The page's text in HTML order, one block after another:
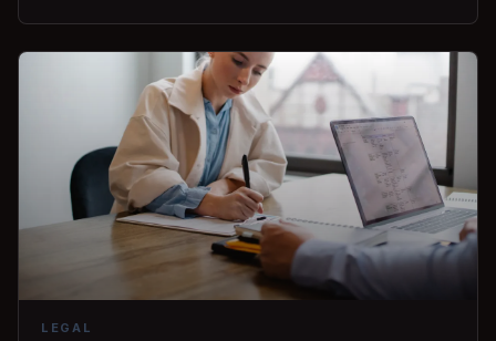
LEGAL